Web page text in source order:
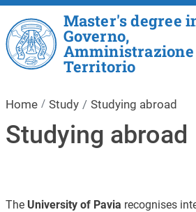
Skip to
Master's degree
Governo,
Amministrazione
Territorio
Home Study Studying abroad
Studying abroad
The University of Pavia recognises